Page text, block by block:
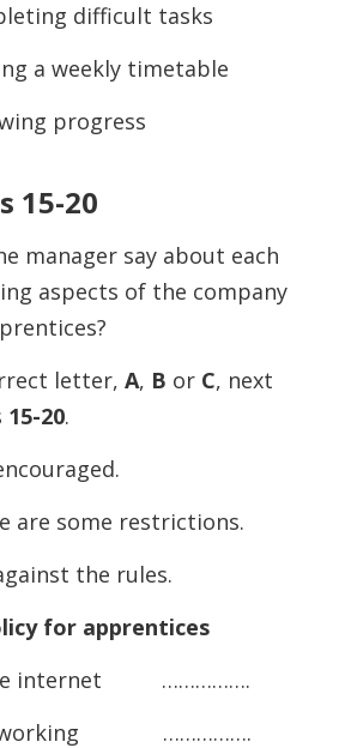
difficult tasks
a weekly timetable
progress
15-20
manager say about each
aspects of the company
letter, A, B or C, next
15-20.
some restrictions.
the rules.
for apprentices
internet …………….
working …………….